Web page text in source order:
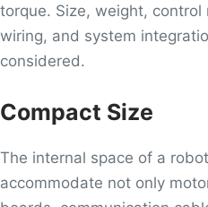
torque. Size, weight, control
wiring, and system
considered.
Compact Size
The internal space of a
accommodate not only